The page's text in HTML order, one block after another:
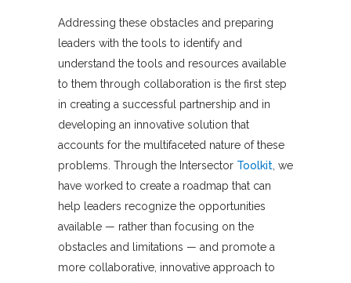
Addressing these obstacles and preparing
leaders with the tools to identify and
understand the tools and resources available
to them through collaboration is the first step
in creating a successful partnership and in
developing an innovative solution that
accounts for the multifaceted nature of these
problems. Through the Intersector Toolkit , we
have worked to create a roadmap that can
help leaders recognize the opportunities
available — rather than focusing on the
obstacles and limitations — and promote a
more collaborative, innovative approach to